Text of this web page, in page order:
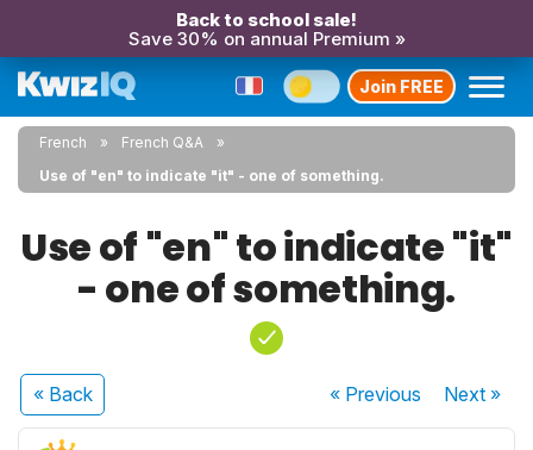
Back to school sale!
Save 30% on annual Premium »
Join FREE
French
French Q&A
Use of "en" to indicate "it" - one of something.
Use of "en" to indicate "it"
- one of something.
« Back « Previous Next»